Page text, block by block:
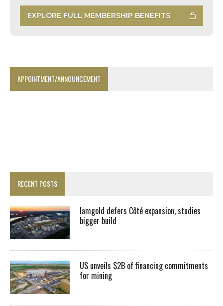
EXPLORE FULL MEMBERSHIP BENEFITS
APPOINTMENT/ANNOUNCEMENT
RECENT POSTS
Iamgold defers Côté expansion, studies
bigger build
US unveils $2B of financing commitments
for mining